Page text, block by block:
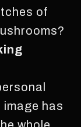
of
has